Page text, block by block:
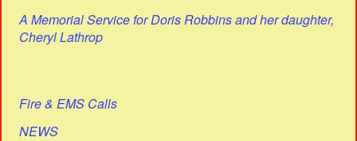
A Memorial Service for Doris Robbins and her daughter,
Cheryl Lathrop
Fire & EMS Calls
NEWS